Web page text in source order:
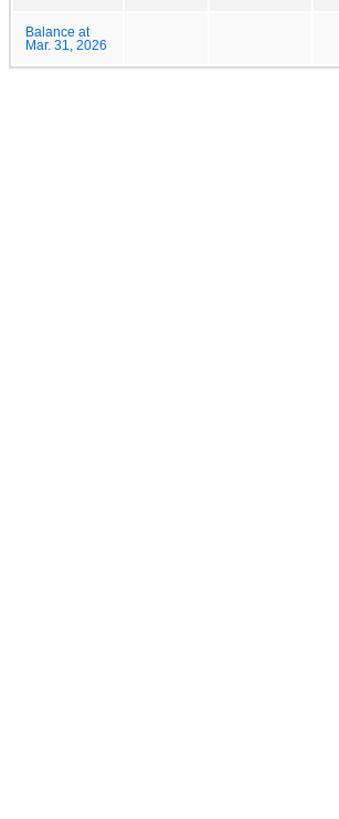
Balance at
Mar. 31, 2026